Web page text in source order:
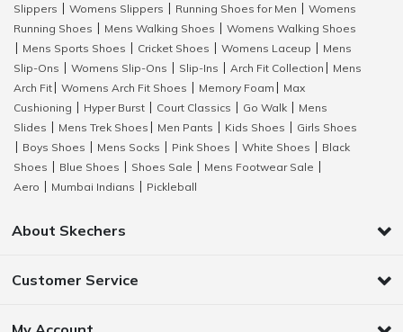
Slippers
Womens Slippers Running Shoes for Men
Womens
Running Shoes
Mens Walking Shoes
Womens Walking Shoes
Mens Sports Shoes Cricket Shoes Womens Laceup
Mens
Slip-Ons
Womens Slip-Ons Slip-Ins Arch Fit Collection
Mens
Arch Fit
Womens Arch Fit Shoes Memory Foam
Max
Cushioning
Hyper Burst Court Classics Go Walk
Mens
Slides
Mens Trek Shoes Men Pants Kids Shoes
Girls Shoes
Boys Shoes Mens Socks Pink Shoes White Shoes
Black
Shoes
Blue Shoes Shoes Sale Mens Footwear Sale
Aero
Mumbai Indians Pickleball
About Skechers
Customer Service